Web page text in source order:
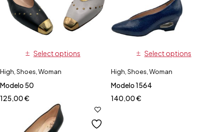
Select options
High Shoes Woman
Modelo 50
125,00€
Select options
High Shoes Woman
Modelo 1564
140,00€